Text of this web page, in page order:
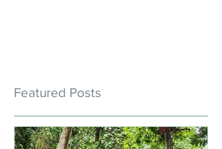
Featured Posts